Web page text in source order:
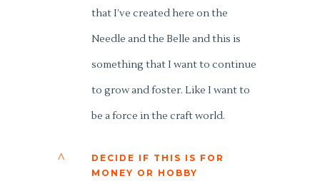
that I’ve created here on the
Needle and the Belle and this is
something that I want to continue
to grow and foster. Like I want to
be a force in the craft world.
^
DECIDE IF THIS IS FOR
MONEY OR HOBBY